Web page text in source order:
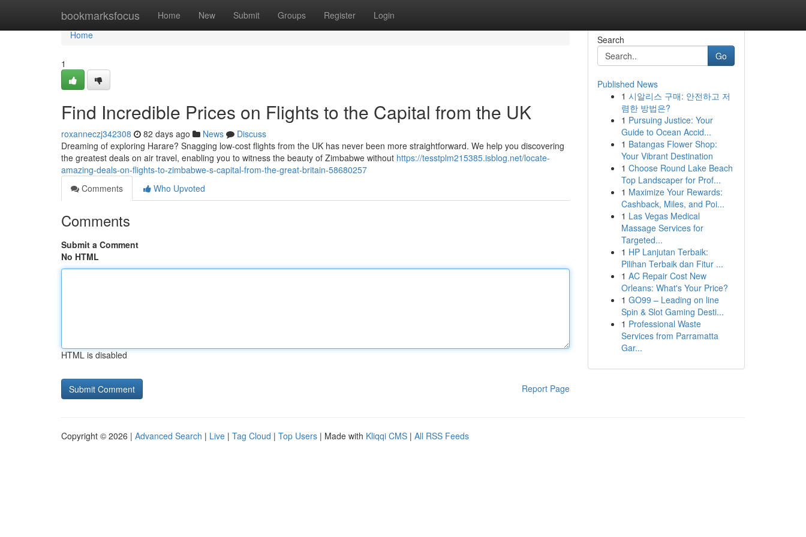
bookmarksfocus Home New Submit Groups Register Login
Home
Home
1
Find Incredible Prices on Flights to the Capital from the UK
roxanneczj342308 82 days ago News
Discuss
Dreaming of exploring Harare? Snagging low-cost flights from the UK has never been more straightforward. We help you discovering
the greatest deals on air travel, enabling you to witness the beauty of Zimbabwe without https://tesstplm215385.isblog.net/locate-
amazing-deals-on-flights-to-zimbabwe-s-capital-from-the-great-britain-58680257
Comments
Who Upvoted
Comments
Submit a Comment
No HTML
HTML is disabled
Report Page
Search
Go
Published News
1 시알리스 구매: 안전하고 저
렴한 방법은?
1 Pursuing Justice: Your
Guide to Ocean Accid...
1 Batangas Flower Shop:
Your Vibrant Destination
1 Choose Round Lake Beach
Top Landscaper for Prof...
1 Maximize Your Rewards:
Cashback, Miles, and Poi...
1 Las Vegas Medical
Massage Services for
Targeted...
1 HP Lanjutan Terbaik:
Pilihan Terbaik dan Fitur ...
1 AC Repair Cost New
Orleans: What's Your Price?
1 GO99 – Leading on line
Spin & Slot Gaming Desti...
1 Professional Waste
Services from Parramatta
Gar...
Copyright © 2026 | Advanced Search | Live | Tag Cloud | Top Users | Made with Kliqqi CMS | All RSS Feeds